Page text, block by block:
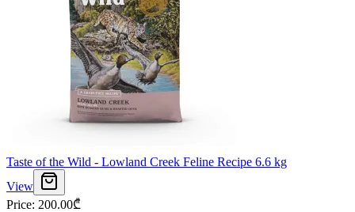
Taste of the Wild - Lowland Creek Feline Recipe 6.6 kg
View
Price: 200.00₾